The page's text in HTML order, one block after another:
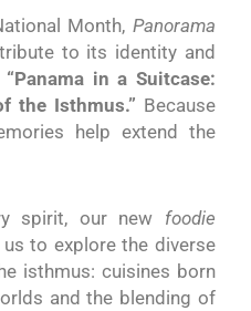
Month, Panorama
to its identity and
in a Suitcase:
the Isthmus.” Because
help extend the
spirit, our new foodie
us to explore the diverse
isthmus: cuisines born
and the blending of